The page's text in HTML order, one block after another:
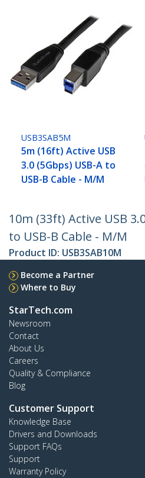
USB3SAB5M
5m (16ft) Active USB
3.0 (5Gbps) USB-A to
USB-B Cable - M/M
10m (33ft) Active USB
to USB-B Cable - M/M
Product ID: USB3SAB10M
Become a Partner
Where to Buy
StarTech.com
Newsroom
Contact
About Us
Careers
Quality & Compliance
Blog
Customer Support
Knowledge Base
Drivers and Downloads
Support FAQs
Support
Warranty Policy